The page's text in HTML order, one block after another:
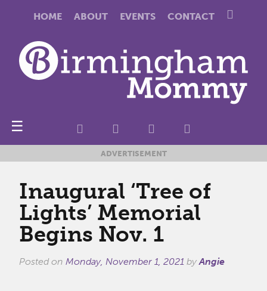
HOME ABOUT EVENTS CONTACT
☰
ADVERTISEMENT
Inaugural ‘Tree of
Lights’ Memorial
Begins Nov. 1
Posted on Monday, November 1, 2021 byAngie